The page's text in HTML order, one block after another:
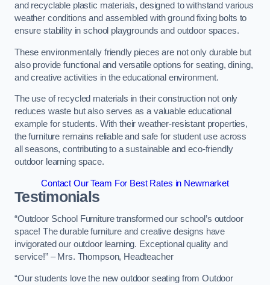
and recyclable plastic materials, designed to withstand various
weather conditions and assembled with ground fixing bolts to
ensure stability in school playgrounds and outdoor spaces.
These environmentally friendly pieces are not only durable but
also provide functional and versatile options for seating, dining,
and creative activities in the educational environment.
The use of recycled materials in their construction not only
reduces waste but also serves as a valuable educational
example for students. With their weather-resistant properties,
the furniture remains reliable and safe for student use across
all seasons, contributing to a sustainable and eco-friendly
outdoor learning space.
Contact Our Team For Best Rates in Newmarket
Testimonials
“Outdoor School Furniture transformed our school’s outdoor
space! The durable furniture and creative designs have
invigorated our outdoor learning. Exceptional quality and
service!” – Mrs. Thompson, Headteacher
“Our students love the new outdoor seating from Outdoor